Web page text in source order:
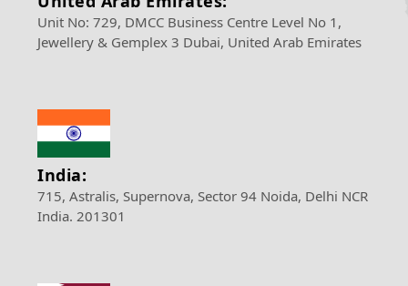
Unit No: 729, DMCC Business Centre Level No 1,
Jewellery & Gemplex 3 Dubai, United Arab Emirates
India:
715, Astralis, Supernova, Sector 94 Noida, Delhi NCR
India. 201301